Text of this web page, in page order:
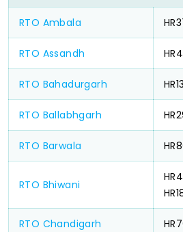
RTO Ambala
RTO Assandh
RTO Bahadurgarh HR13
RTO Ballabhgarh
RTO Barwala
RTO Bhiwani
RTO Chandigarh